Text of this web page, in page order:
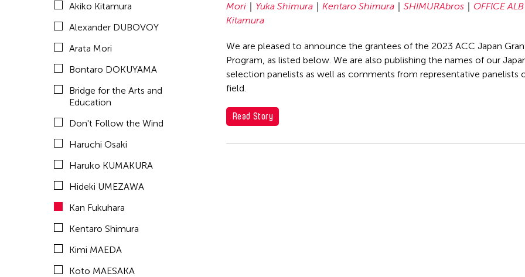
Madoka Mori
Maho Watanabe
Nile Koetting
OFFICE ALB
SEKI Tomoko
SHIMURAbros
Sho Akita
Shumpei Mitsuhashi
Souya HANDA
SUZUKI Minori
Takahiro Yamaguchi
yang02
Akiko Kitamura
Alexander DUBOVOY
Arata Mori
Bontaro DOKUYAMA
Bridge for the Arts and
Education
Don't Follow the Wind
Haruchi Osaki
Haruko KUMAKURA
Hideki UMEZAWA
Kan Fukuhara
Kentaro Shimura
Kimi MAEDA
Koto MAESAKA
Mori
Yuka Shimura Kentaro Shimura SHIMURAbros OFFICE ALB
Kitamura
We are pleased to announce the grantees of the 2023 ACC Japan
Program, as listed below. We are also publishing the names of our
selection panelists as well as comments from representative panelists
field.
Read Story